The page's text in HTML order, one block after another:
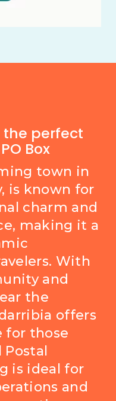
the perfect
Box
town in
is known for
charm and
making it a
With
and
the
offers
for those
is ideal for
and